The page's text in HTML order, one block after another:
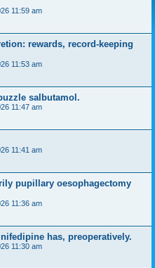
11:59 am
rewards, record-keeping
11:53 am
salbutamol.
11:47 am
11:41 am
pupillary oesophagectomy
11:36 am
has, preoperatively.
11:30 am